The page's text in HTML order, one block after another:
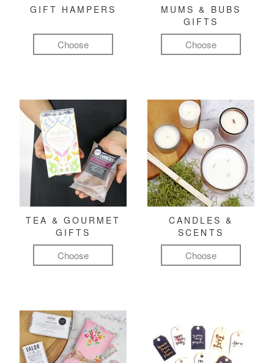
GIFT HAMPERS
Choose
MUMS & BUBS
GIFTS
Choose
TEA & GOURMET
GIFTS
Choose
CANDLES &
SCENTS
Choose